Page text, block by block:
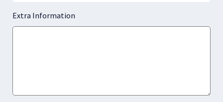
Extra Information